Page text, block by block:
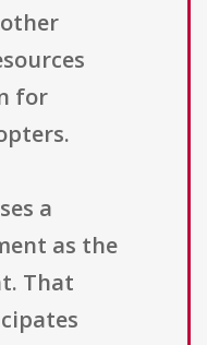
for
a
as the
That